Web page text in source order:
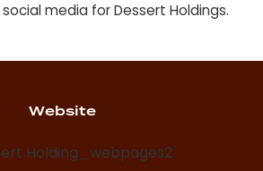
media for Dessert Holdings.
Website